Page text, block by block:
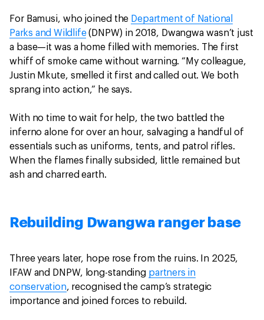
For Bamusi, who joined the Department of National
Parks and Wildlife(DNPW) in 2018, Dwangwa wasn’t just
a base—it was a home filled with memories. The first
whiff of smoke came without warning. “My colleague,
Justin Mkute, smelled it first and called out. We both
sprang into action,” he says.
With no time to wait for help, the two battled the
inferno alone for over an hour, salvaging a handful of
essentials such as uniforms, tents, and patrol rifles.
When the flames finally subsided, little remained but
ash and charred earth.
Rebuilding Dwangwa ranger base
Three years later, hope rose from the ruins. In 2025,
IFAW and DNPW, long-standing partners in
conservation, recognised the camp’s strategic
importance and joined forces to rebuild.